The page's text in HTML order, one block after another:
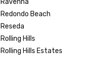
Ravenna
Redondo Beach
Reseda
Rolling Hills
Rolling Hills Estates